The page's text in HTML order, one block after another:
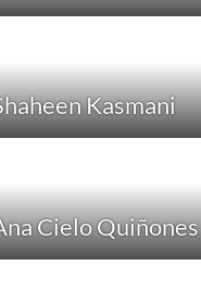
Kasmani
Cielo Quiñones